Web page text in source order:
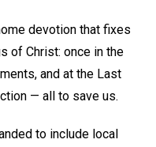
devotion that fixes
of Christ: once in the
and at the Last
— all to save us.
to include local